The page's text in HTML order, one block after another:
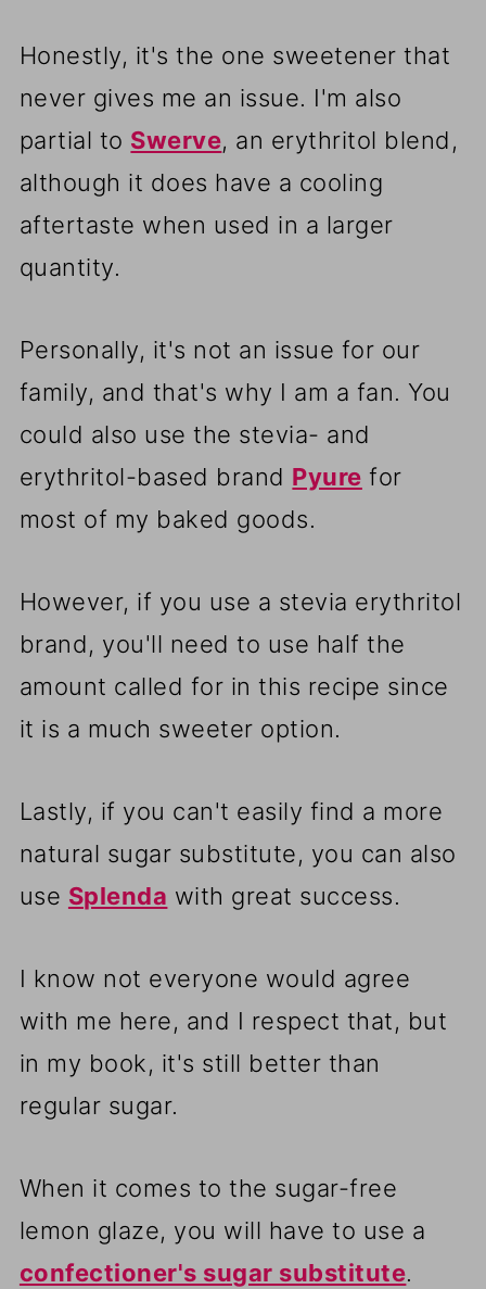
Honestly, it's the one sweetener that
never gives me an issue. I'm also
partial to Swerve, an erythritol blend,
although it does have a cooling
aftertaste when used in a larger
quantity.
Personally, it's not an issue for our
family, and that's why I am a fan. You
could also use the stevia- and
erythritol-based brand Pyure for
most of my baked goods.
However, if you use a stevia erythritol
brand, you'll need to use half the
amount called for in this recipe since
it is a much sweeter option.
Lastly, if you can't easily find a more
natural sugar substitute, you can also
use Splenda with great success.
I know not everyone would agree
with me here, and I respect that, but
in my book, it's still better than
regular sugar.
When it comes to the sugar-free
lemon glaze, you will have to use a
confectioner's sugar substitute.